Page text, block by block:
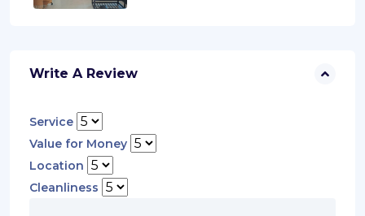
Write A Review
Service
Value for Money
Location
Cleanliness